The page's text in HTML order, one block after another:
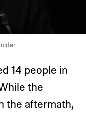
14 people in
the
the aftermath,